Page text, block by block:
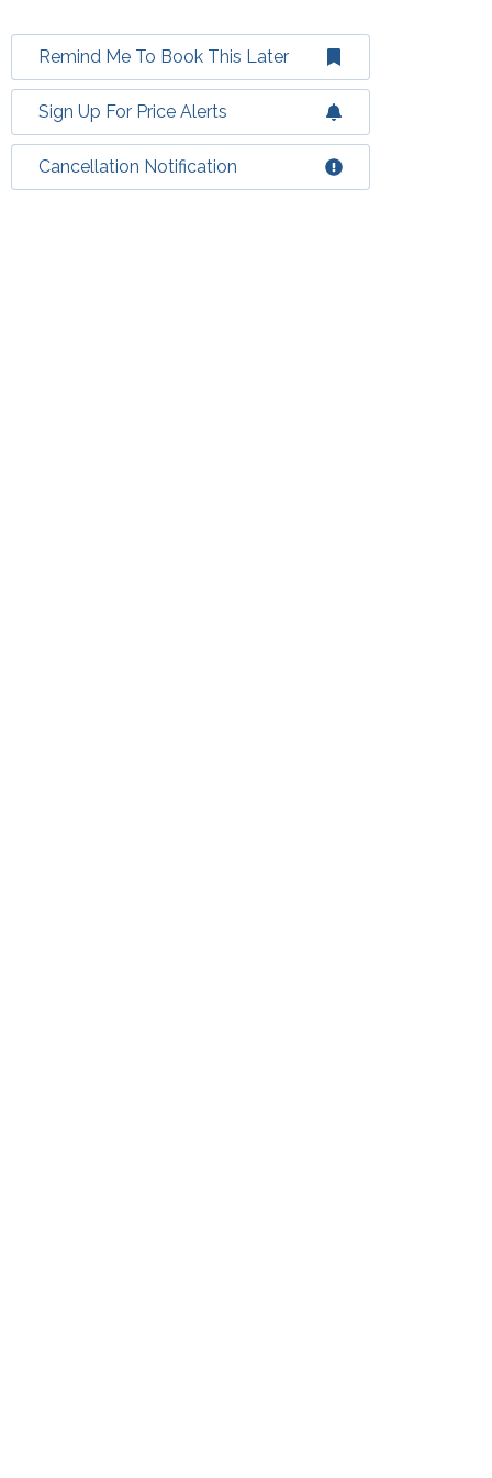
Remind Me To Book This Later
Sign Up For Price Alerts
Cancellation Notification